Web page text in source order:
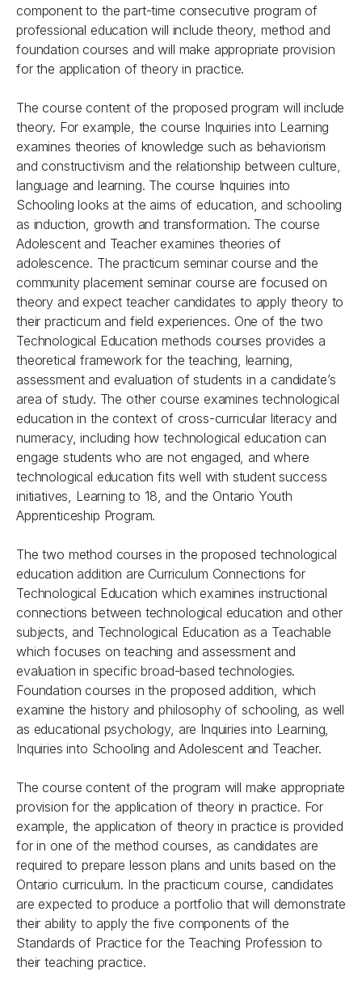
component to the part-time consecutive program of
professional education will include theory, method and
foundation courses and will make appropriate provision
for the application of theory in practice.
The course content of the proposed program will include
theory. For example, the course Inquiries into Learning
examines theories of knowledge such as behaviorism
and constructivism and the relationship between culture,
language and learning. The course Inquiries into
Schooling looks at the aims of education, and schooling
as induction, growth and transformation. The course
Adolescent and Teacher examines theories of
adolescence. The practicum seminar course and the
community placement seminar course are focused on
theory and expect teacher candidates to apply theory to
their practicum and field experiences. One of the two
Technological Education methods courses provides a
theoretical framework for the teaching, learning,
assessment and evaluation of students in a candidate’s
area of study. The other course examines technological
education in the context of cross-curricular literacy and
numeracy, including how technological education can
engage students who are not engaged, and where
technological education fits well with student success
initiatives, Learning to 18, and the Ontario Youth
Apprenticeship Program.
The two method courses in the proposed technological
education addition are Curriculum Connections for
Technological Education which examines instructional
connections between technological education and other
subjects, and Technological Education as a Teachable
which focuses on teaching and assessment and
evaluation in specific broad-based technologies.
Foundation courses in the proposed addition, which
examine the history and philosophy of schooling, as well
as educational psychology, are Inquiries into Learning,
Inquiries into Schooling and Adolescent and Teacher.
The course content of the program will make appropriate
provision for the application of theory in practice. For
example, the application of theory in practice is provided
for in one of the method courses, as candidates are
required to prepare lesson plans and units based on the
Ontario curriculum. In the practicum course, candidates
are expected to produce a portfolio that will demonstrate
their ability to apply the five components of the
Standards of Practice for the Teaching Profession to
their teaching practice.